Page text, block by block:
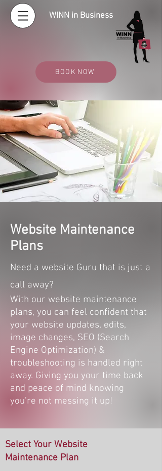
BOOK NOW
WINN in Business
Website Maintenance
Plans
Need a website Guru that is just a
call away?
With our website maintenance
plans, you can feel confident that
your website updates, edits,
image changes, SEO (Search
Engine Optimization) &
troubleshooting is handled right
away. Giving you your time back
and peace of mind knowing
you're not messing it up!
Select Your Website
Maintenance Plan